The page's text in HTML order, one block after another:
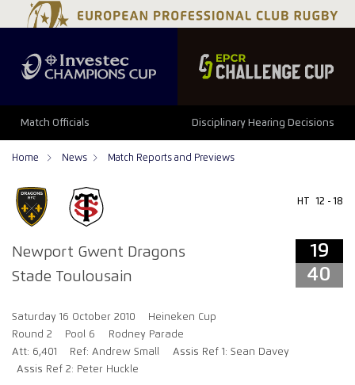
Match Officials Disciplinary Hearing Decisions
Home News Match Reports and Previews
Newport Gwent Dragons
Stade Toulousain
HT 12 - 18
19
40
Saturday 16 October 2010
Heineken Cup
Round 2
Pool 6
Rodney Parade
Att: 6,401
Ref: Andrew Small
Assis Ref 1: Sean Davey
Assis Ref 2: Peter Huckle
19 40